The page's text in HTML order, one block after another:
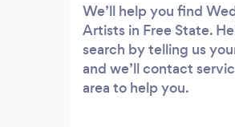
We’ll help you find
Artists in Free State.
search by telling us
and we’ll contact
area to help you.